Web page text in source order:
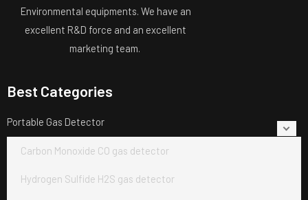
Environmental equipments. We have an
excellent R&D force and an excellent
marketing team.
Best Categories
Portable Gas Detector
Carbon Monoxide CO gas detector
Hydrogen Sulfide H2S gas detector